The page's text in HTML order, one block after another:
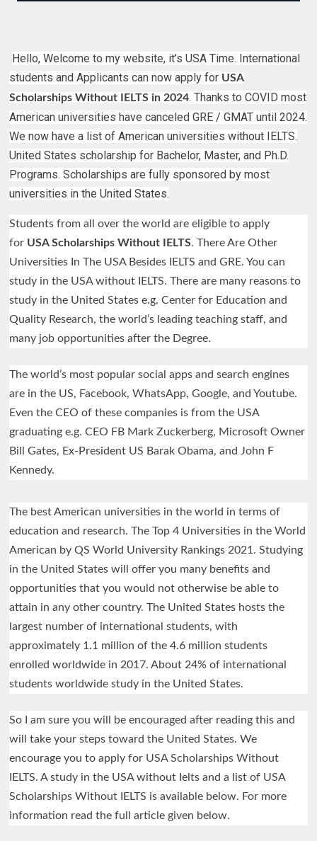
Hello, Welcome to my website, it’s USA Time. International
students and Applicants can now apply for USA
Scholarships Without IELTS in 2024. Thanks to COVID most
American universities have canceled GRE / GMAT until 2024.
We now have a list of American universities without IELTS.
United States scholarship for Bachelor, Master, and Ph.D.
Programs. Scholarships are fully sponsored by most
universities in the United States.
Students from all over the world are eligible to apply
for USA Scholarships Without IELTS. There Are Other
Universities In The USA Besides IELTS and GRE. You can
study in the USA without IELTS. There are many reasons to
study in the United States e.g. Center for Education and
Quality Research, the world’s leading teaching staff, and
many job opportunities after the Degree.
The world’s most popular social apps and search engines
are in the US, Facebook, WhatsApp, Google, and Youtube.
Even the CEO of these companies is from the USA
graduating e.g. CEO FB Mark Zuckerberg, Microsoft Owner
Bill Gates, Ex-President US Barak Obama, and John F
Kennedy.
The best American universities in the world in terms of
education and research. The Top 4 Universities in the World
American by QS World University Rankings 2021. Studying
in the United States will offer you many benefits and
opportunities that you would not otherwise be able to
attain in any other country. The United States hosts the
largest number of international students, with
approximately 1.1 million of the 4.6 million students
enrolled worldwide in 2017. About 24% of international
students worldwide study in the United States.
So I am sure you will be encouraged after reading this and
will take your steps toward the United States. We
encourage you to apply for USA Scholarships Without
IELTS. A study in the USA without Ielts and a list of USA
Scholarships Without IELTS is available below. For more
information read the full article given below.